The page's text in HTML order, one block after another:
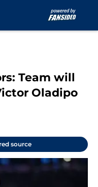
Team will
Oladipo
source